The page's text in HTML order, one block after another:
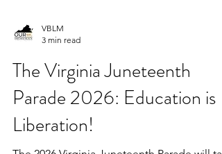
3 min read
The Virginia Juneteenth
Parade 2026: Education is